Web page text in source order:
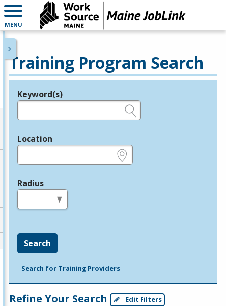
MENU
Training Program Search
Legend
Keyword(s)
Location
Radius
Search
Search for Training Providers
Refine Your Search Edit Filters